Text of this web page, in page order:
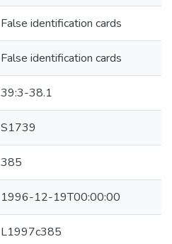
False identification cards
False identification cards
39:3-38.1
S1739
385
1996-12-19T00:00:00
L1997c385